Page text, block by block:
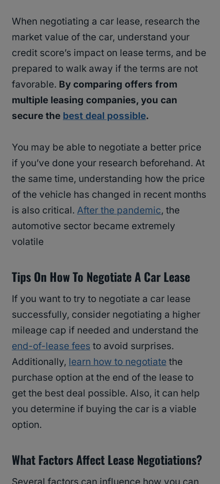
When negotiating a car lease, research the
market value of the car, understand your
credit score’s impact on lease terms, and be
prepared to walk away if the terms are not
favorable. By comparing offers from
multiple leasing companies, you can
secure the best deal possible.
You may be able to negotiate a better price
if you’ve done your research beforehand. At
the same time, understanding how the price
of the vehicle has changed in recent months
is also critical. After the pandemic, the
automotive sector became extremely
volatile
Tips On How To Negotiate A Car Lease
If you want to try to negotiate a car lease
successfully, consider negotiating a higher
mileage cap if needed and understand the
end-of-lease fees to avoid surprises.
Additionally, learn how to negotiate the
purchase option at the end of the lease to
get the best deal possible. Also, it can help
you determine if buying the car is a viable
option.
What Factors Affect Lease Negotiations?
Several factors can influence how you can